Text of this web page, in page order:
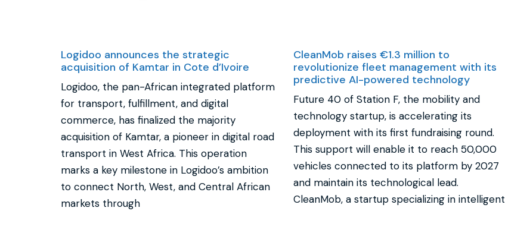
Logidoo announces the strategic
acquisition of Kamtar in Cote d’Ivoire
Logidoo, the pan-African integrated platform
for transport, fulfillment, and digital
commerce, has finalized the majority
acquisition of Kamtar, a pioneer in digital road
transport in West Africa. This operation
marks a key milestone in Logidoo’s ambition
to connect North, West, and Central African
markets through
CleanMob raises €1.3 million to
revolutionize fleet management with its
predictive AI-powered technology
Future 40 of Station F, the mobility and
technology startup, is accelerating its
deployment with its first fundraising round.
This support will enable it to reach 50,000
vehicles connected to its platform by 2027
and maintain its technological lead.
CleanMob, a startup specializing in intelligent